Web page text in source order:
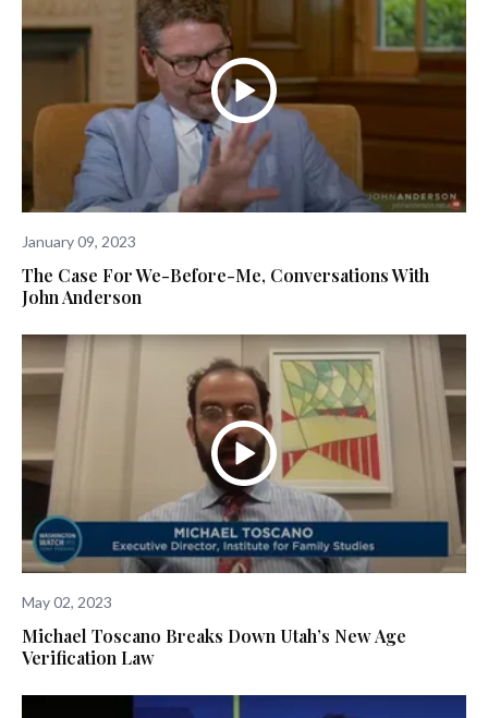
January 09, 2023
The Case For We-Before-Me, Conversations With
John Anderson
May 02, 2023
Michael Toscano Breaks Down Utah’s New Age
Verification Law